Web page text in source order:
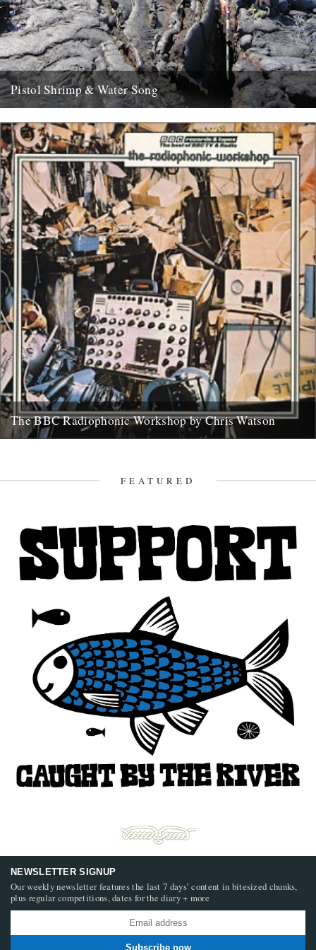
Pistol Shrimp & Water Song
on recordings by Chris Watson, who is arguably Britain's leading...
21st May 2008
The BBC Radiophonic Workshop by Chris Watson
FEATURED
NEWSLETTER SIGNUP
Our weekly newsletter features the last 7 days’ content in bitesized chunks,
plus regular competitions, dates for the diary + more
Subscribe now